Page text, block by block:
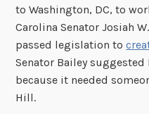
to Washington, DC, to
Carolina Senator Josiah
passed legislation to
Senator Bailey suggested
because it needed
Hill.